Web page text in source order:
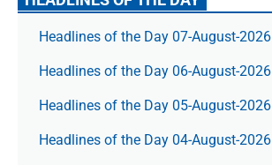
Headlines of the Day 07-August-2026
Headlines of the Day 06-August-2026
Headlines of the Day 05-August-2026
Headlines of the Day 04-August-2026